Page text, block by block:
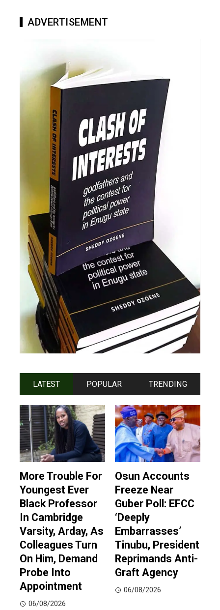
ADVERTISEMENT
LATEST POPULAR TRENDING
More Trouble For
Youngest Ever
Black Professor
In Cambridge
Varsity, Arday, As
Colleagues Turn
On Him, Demand
Probe Into
Appointment
06/08/2026
Osun Accounts
Freeze Near
Guber Poll: EFCC
‘Deeply
Embarrasses’
Tinubu, President
Reprimands Anti-
Graft Agency
06/08/2026